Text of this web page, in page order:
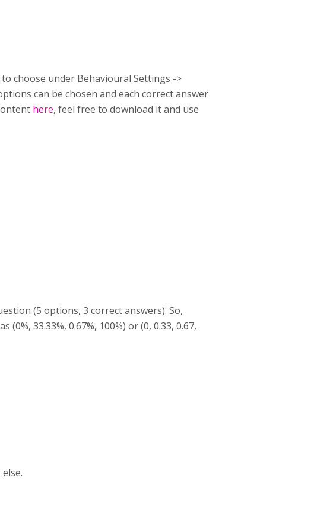
choose under Behavioural Settings ->
can be chosen and each correct answer
here, feel free to download it and use
(5 options, 3 correct answers). So,
33.33%, 0.67%, 100%) or (0, 0.33, 0.67,